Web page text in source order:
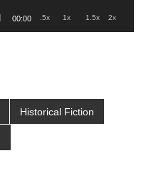
00:00 .5x 1x 1.5x 2x
Historical Fiction